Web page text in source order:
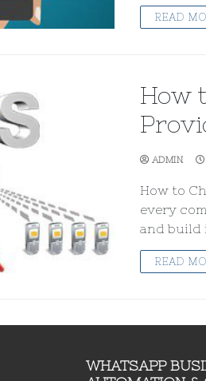
READ
How
ADMIN
How to
every
and build
READ
WHATSAPP